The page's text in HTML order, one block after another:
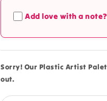
Plastic
Artist
12
Colors
Small
-
240
Artist
12
Colors
240
Add love with a note?
Sorry! Our Plastic Artist
out.